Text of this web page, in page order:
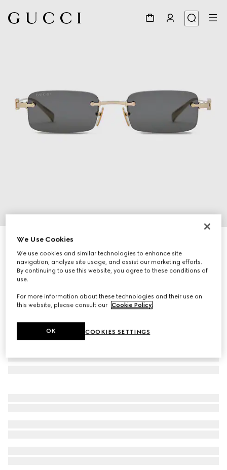
Rectangular frame sunglasses
SAR 2,135
Variationgold-toned
We Use Cookies
We use cookies and similar technologies to enhance site
navigation, analyze site usage, and assist our marketing efforts.
By continuing to use this website, you agree to these conditions of
use.
For more information about these technologies and their use on
this website, please consult our Cookie Policy.
COOKIES SETTINGS
OK